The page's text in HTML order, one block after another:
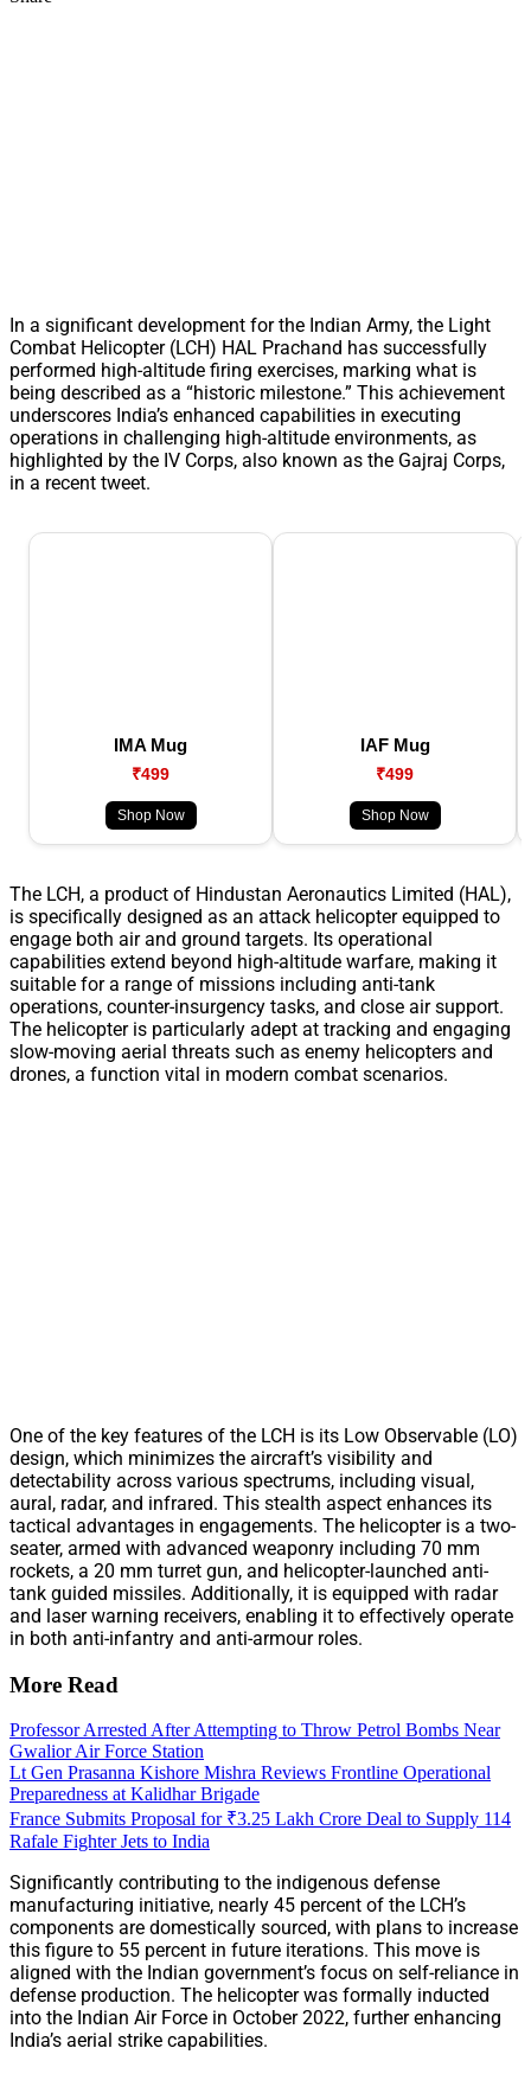
In a significant development for the Indian Army, the Light
Combat Helicopter (LCH) HAL Prachand has successfully
performed high-altitude firing exercises, marking what is
being described as a “historic milestone.” This achievement
underscores India’s enhanced capabilities in executing
operations in challenging high-altitude environments, as
highlighted by the IV Corps, also known as the Gajraj Corps,
in a recent tweet.
IMA Mug
₹499
Shop Now
IAF Mug
₹499
Shop Now
The LCH, a product of Hindustan Aeronautics Limited (HAL),
is specifically designed as an attack helicopter equipped to
engage both air and ground targets. Its operational
capabilities extend beyond high-altitude warfare, making it
suitable for a range of missions including anti-tank
operations, counter-insurgency tasks, and close air support.
The helicopter is particularly adept at tracking and engaging
slow-moving aerial threats such as enemy helicopters and
drones, a function vital in modern combat scenarios.
One of the key features of the LCH is its Low Observable (LO)
design, which minimizes the aircraft’s visibility and
detectability across various spectrums, including visual,
aural, radar, and infrared. This stealth aspect enhances its
tactical advantages in engagements. The helicopter is a two-
seater, armed with advanced weaponry including 70 mm
rockets, a 20 mm turret gun, and helicopter-launched anti-
tank guided missiles. Additionally, it is equipped with radar
and laser warning receivers, enabling it to effectively operate
in both anti-infantry and anti-armour roles.
More Read
Professor Arrested After Attempting to Throw Petrol Bombs Near
Gwalior Air Force Station
Lt Gen Prasanna Kishore Mishra Reviews Frontline Operational
Preparedness at Kalidhar Brigade
France Submits Proposal for ₹3.25 Lakh Crore Deal to Supply 114
Rafale Fighter Jets to India
Significantly contributing to the indigenous defense
manufacturing initiative, nearly 45 percent of the LCH’s
components are domestically sourced, with plans to increase
this figure to 55 percent in future iterations. This move is
aligned with the Indian government’s focus on self-reliance in
defense production. The helicopter was formally inducted
into the Indian Air Force in October 2022, further enhancing
India’s aerial strike capabilities.